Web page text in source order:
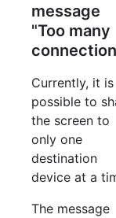
message
"Too many
Currently, it is
possible to
the screen to
only one
destination
device at a
The message